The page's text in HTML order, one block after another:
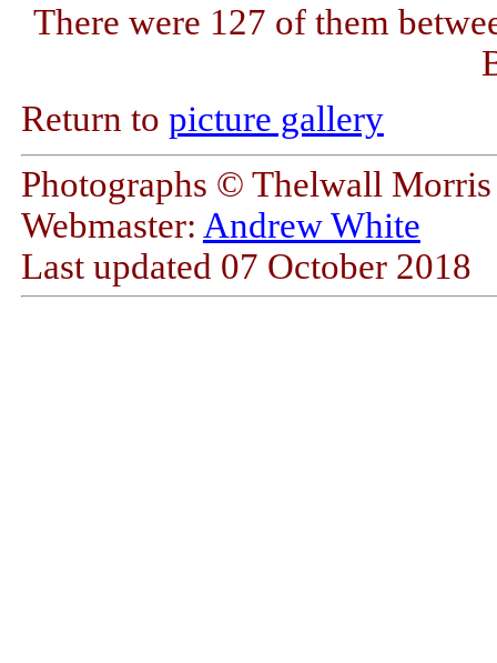
There were 127 of them
Return to picture gallery
Photographs © Thelwall
Webmaster: Andrew White
Last updated 07 October 2018